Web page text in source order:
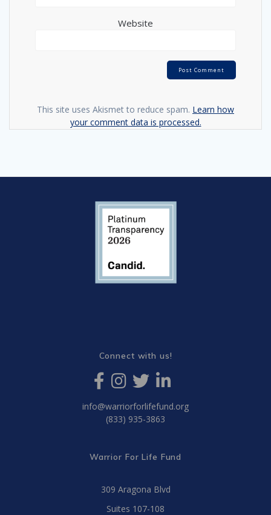
Website
This site uses Akismet to reduce spam. Learn how
your comment data is processed.
Connect with us!
info@warriorforlifefund.org
(833) 935-3863
Warrior For Life Fund
309 Aragona Blvd
Suites 107-108